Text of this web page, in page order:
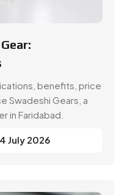
benefits, price
Swadeshi Gears, a
in Faridabad.
July 2026